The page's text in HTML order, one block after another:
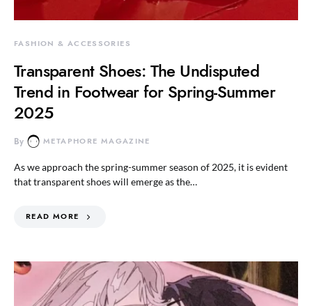
FASHION & ACCESSORIES
Transparent Shoes: The Undisputed
Trend in Footwear for Spring-Summer
2025
By METAPHORE MAGAZINE
As we approach the spring-summer season of 2025, it is evident
that transparent shoes will emerge as the…
READ MORE